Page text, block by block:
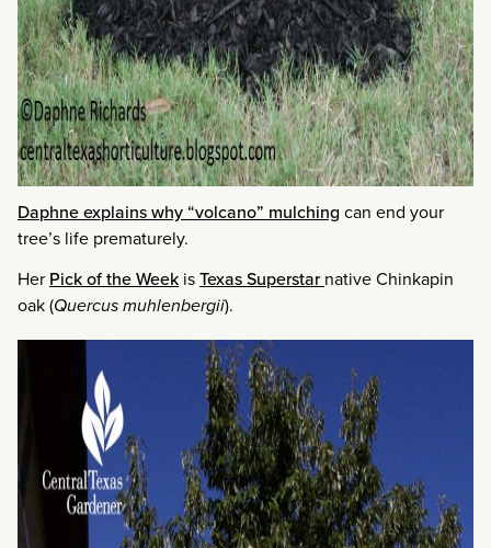
Daphne explains why “volcano” mulching can end your
tree’s life prematurely.
Her Pick of the Week isTexas Superstarnative Chinkapin
oak (Quercus muhlenbergii).